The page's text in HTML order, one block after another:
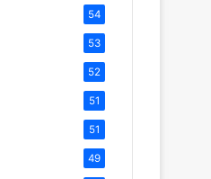
54
53
52
51
51
49